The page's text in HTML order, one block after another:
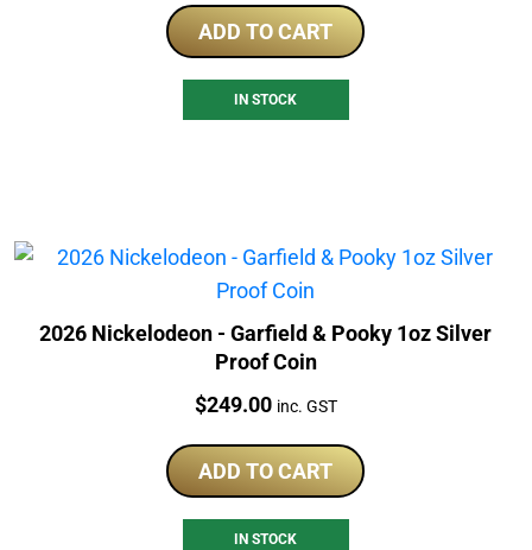
ADD TO CART
IN STOCK
2026 Nickelodeon - Garfield & Pooky 1oz Silver
Proof Coin
Price:
$249.00 inc. GST
ADD TO CART
IN STOCK